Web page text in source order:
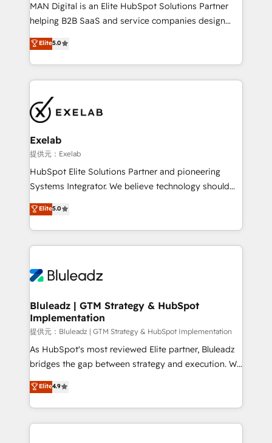
タ品質設計、グループ横断のCRM統合に対応します。
2️⃣ AIエージェント組織構築 営業・マーケティング業務
の一部をAIが自律実行する組織への移行を設計・実装。
Breeze・Claude等をHubSpotと連携させ、役割定義・
運用ルール・成果指標まで含めて設計します。 3️⃣ 全社
DX × AI推進のPMO伴走支援 複数部門をまたぐDX×AI変
革を、構想から実装・定着までPMOとして主導。「設
定の代行ではなく、設計の責任」を引き受け、部門横断
の統合・浸透・変革管理を実行します。 ▸ CMS戦略設
計・構築：リード獲得・CVR・SEOを前提にした情報設
計・導線設計・テンプレート設計をContent Hubで一体
提供。 ▸ 既存CRM・MAからの移行支援：Salesforce・
Marketo・Pardot等からの移行、カスタム設計、履歴
Perplexity等のAI検索からの流入・引用を前提にコンテ
ンツとサイト構造を最適化。 🏆 なぜ100incを選ぶの
ISO9001:2015 取得 ✓ 400社以上の導入実績 ✓
HubSpot大百科 出版 CRM・AI活用に関するご相談、現
状整理の壁打ちなど、構想段階からお気軽にお問い合わ
せください。
MAN Digital is an Elite HubSpot Solutions Partner
helping B2B SaaS and service companies design
HubSpot as a revenue system, not a marketing tool.
We turn fragmented processes and unreliable data
into one operational source of truth for GTM teams
and leadership. What We Do ➡️ CRM Architecture &
pipelines ➡️ Revenue Operations 📈 – Lead, deal,
onboarding, and renewal processes ➡️ GTM
Operations ⚙️ – Automation, forecasting, and
reporting ➡️ Custom Integrations 🔌 – API-based
connections with ERP and billing systems HubSpot
Accreditations: - CRM Implementation Accreditation
Integration Accreditation 🧠 - Quote-to-Cash
Capabilities Award 💰 Proven in Complex
more. ➡️ Check out our case studies:
https://www.man.digital/case-studies Build a CRM
Elite5.0
Exelab
提供元：Exelab
HubSpot Elite Solutions Partner and pioneering
Systems Integrator. We believe technology should
serve business strategy, not the other way around.
Every engagement begins with clear objectives,
customer journey mapping, and measurable KPIs.
Only then we architect solutions. The question is
outcomes to deliver. -SYSTEM INTEGRATION-
make HubSpot the operational hub, integrated with
SAP, Microsoft Dynamics, custom ERPs, and any
enterprise platform. Proprietary apps extend
HubSpot beyond standard configurations. -AI-
FIRST- AI across customer-facing operations to
unlock efficiency at scale. From predictive
intelligence to conversational AI, we turn data into
Elite5.0
Bluleadz | GTM Strategy & HubSpot
Implementation
提供元：Bluleadz | GTM Strategy & HubSpot Implementation
As HubSpot's most reviewed Elite partner, Bluleadz
bridges the gap between strategy and execution. We
don't just "set up tools" — we install the GTM
Operating System (GTM OS) to align your leadership
and engineer a portal that drives predictable
revenue velocity. 🚀 GTM Strategy & Alignment
Elite4.9